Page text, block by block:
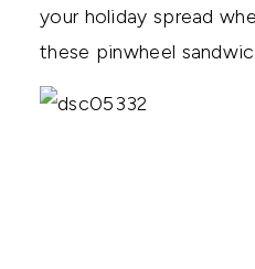
your holiday spread
these pinwheel